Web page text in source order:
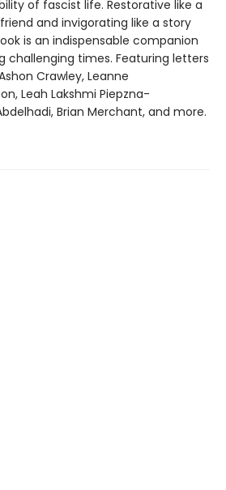
of fascist life. Restorative like a
and invigorating like a story
is an indispensable companion
challenging times. Featuring letters
Crawley, Leanne
Leah Lakshmi Piepzna-
Brian Merchant, and more.